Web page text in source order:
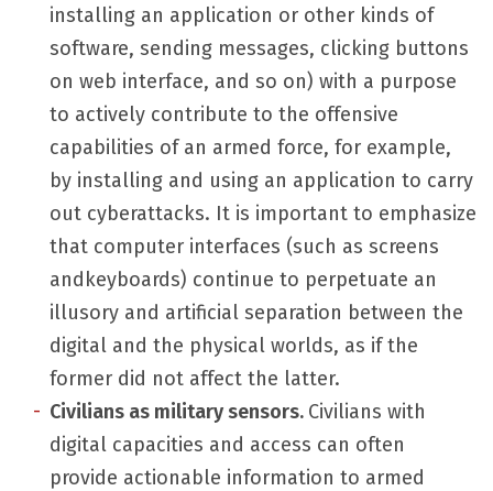
installing an application or other kinds of
software, sending messages, clicking buttons
on web interface, and so on) with a purpose
to actively contribute to the offensive
capabilities of an armed force, for example,
by installing and using an application to carry
out cyberattacks. It is important to emphasize
that computer interfaces (such as screens
andkeyboards) continue to perpetuate an
illusory and artificial separation between the
digital and the physical worlds, as if the
former did not affect the latter.
Civilians as militarysensors. Civilians with
digital capacities and access can often
provide actionable information to armed